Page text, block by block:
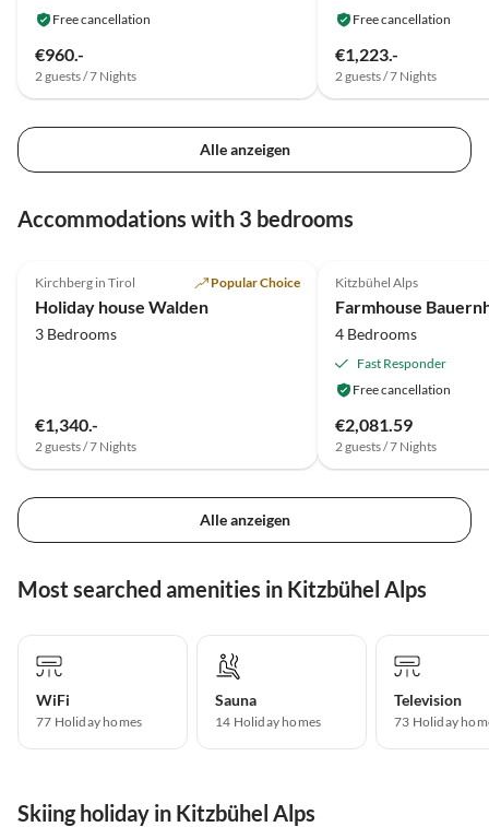
Free cancellation
€960.-
2 guests / 7 Nights
Free cancellation
€1,223.-
2 guests / 7 Nights
Alle anzeigen
Accommodations with 3 bedrooms
Kirchberg in Tirol Popular Choice
Holiday house Walden
3 Bedrooms
€1,340.-
2 guests / 7 Nights
Kitzbühel Alps
4 Bedrooms
Fast Responder
Free cancellation
€2,081.59
2 guests / 7 Nights
Alle anzeigen
Most searched amenities in Kitzbühel Alps
WiFi
77 Holiday homes
Sauna
14 Holiday homes
Television
73 Holiday
Skiing holiday in Kitzbühel Alps